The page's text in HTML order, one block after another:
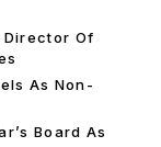
Director Of
As Non-
Board As